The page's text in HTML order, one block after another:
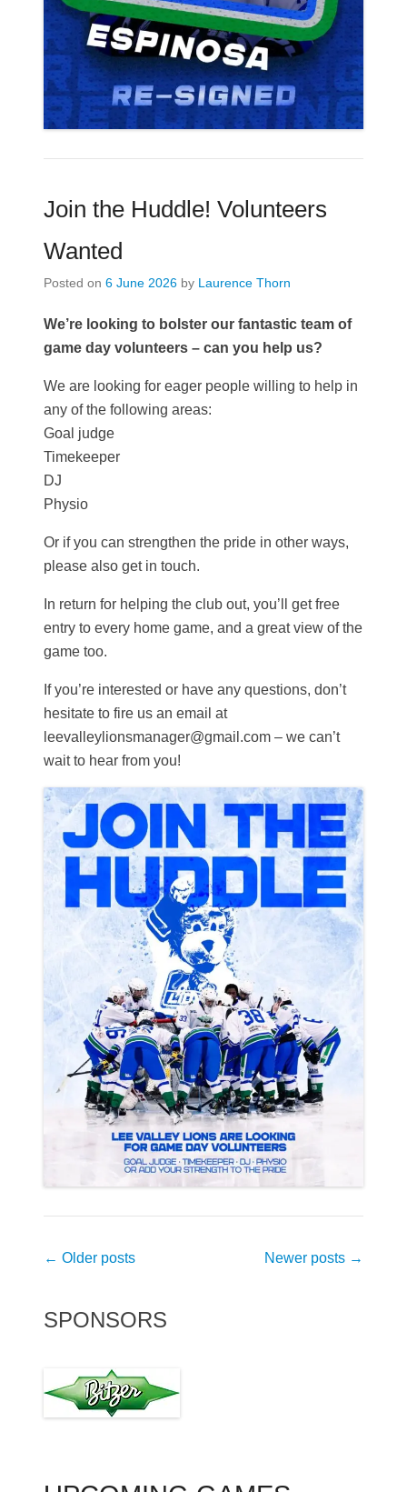
Join the Huddle! Volunteers
Wanted
Posted on 6 June 2026 by Laurence Thorn
We’re looking to bolster our fantastic team of
game day volunteers – can you help us?
We are looking for eager people willing to help in
any of the following areas:
Goal judge
Timekeeper
DJ
Physio
Or if you can strengthen the pride in other ways,
please also get in touch.
In return for helping the club out, you’ll get free
entry to every home game, and a great view of the
game too.
If you’re interested or have any questions, don’t
hesitate to fire us an email at
leevalleylionsmanager@gmail.com – we can’t
wait to hear from you!
Post
← Older posts Newer posts →
SPONSORS